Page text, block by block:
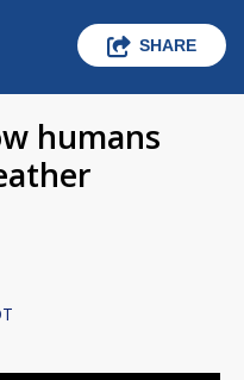
SHARE
humans